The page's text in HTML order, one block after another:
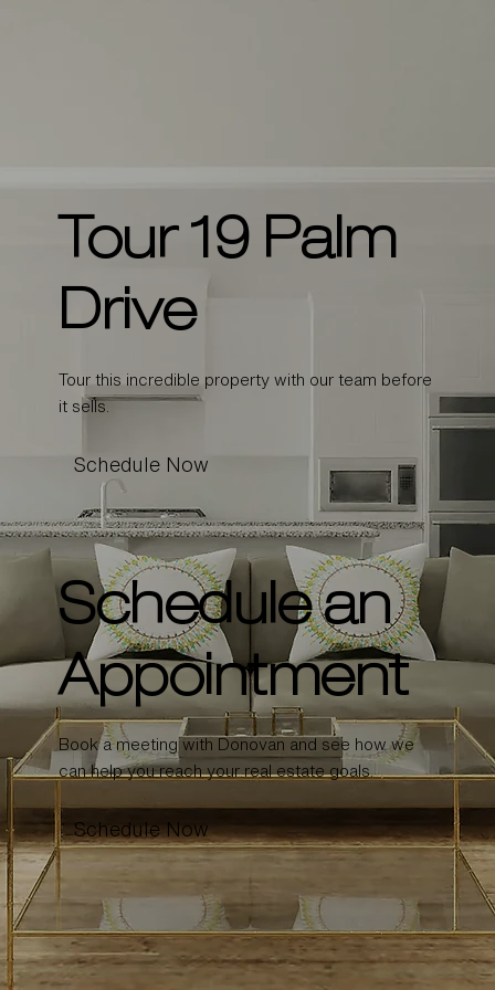
Tour 19 Palm
Drive
Tour this incredible property with our team before
it sells.
Schedule Now
Schedule an
Appointment
Book a meeting with Donovan and see how we
can help you reach your real estate goals.
Schedule Now